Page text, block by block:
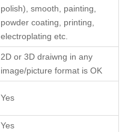
polish), smooth, painting,
powder coating, printing,
electroplating etc.
2D or 3D draiwng in any
image/picture format is OK
Yes
Yes